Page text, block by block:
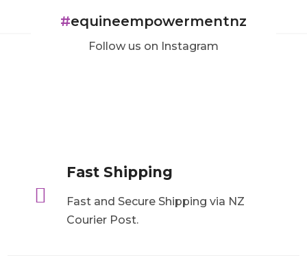
#equineempowermentnz
Follow us on Instagram

Fast Shipping
Fast and Secure Shipping via NZ
Courier Post.